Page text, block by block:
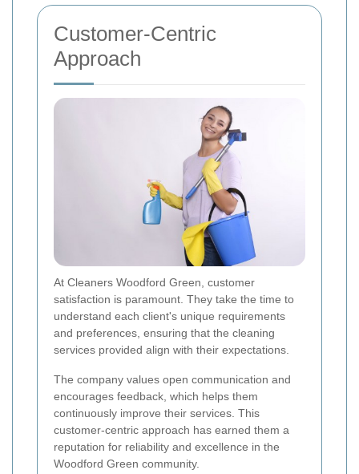
Customer-Centric
Approach
At Cleaners Woodford Green, customer
satisfaction is paramount. They take the time to
understand each client's unique requirements
and preferences, ensuring that the cleaning
services provided align with their expectations.
The company values open communication and
encourages feedback, which helps them
continuously improve their services. This
customer-centric approach has earned them a
reputation for reliability and excellence in the
Woodford Green community.